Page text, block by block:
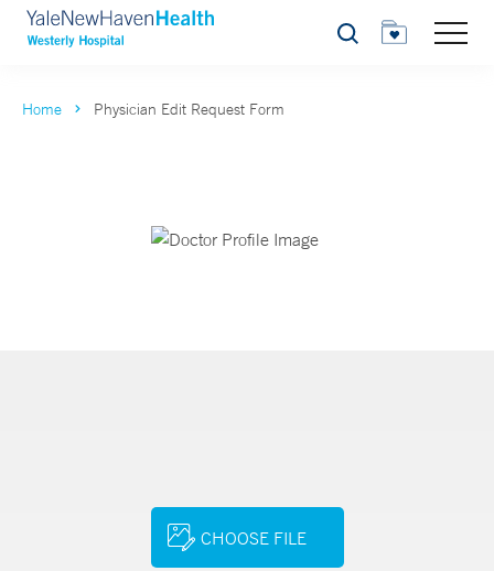
Search
Home Physician Edit Request Form
CHOOSE FILE